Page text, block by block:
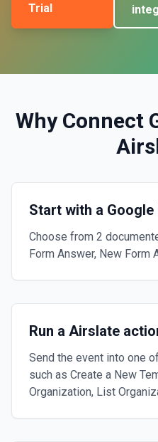
Trial
Why Connect
Start with a
Choose from 2
Form Answer, New Form
Run a Airslate
Send the event into one
such as Create a New
Organization, List